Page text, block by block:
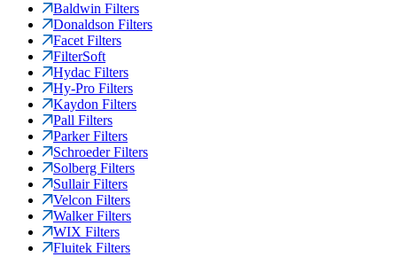
Baldwin Filters
Donaldson Filters
Facet Filters
FilterSoft
Hydac Filters
Hy-Pro Filters
Kaydon Filters
Pall Filters
Parker Filters
Schroeder Filters
Solberg Filters
Sullair Filters
Velcon Filters
Walker Filters
WIX Filters
Fluitek Filters